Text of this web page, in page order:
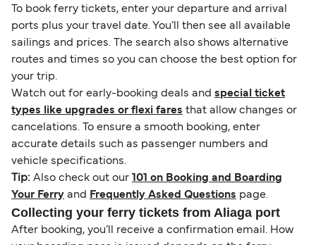
To book ferry tickets, enter your departure and arrival
ports plus your travel date. You’ll then see all available
sailings and prices. The search also shows alternative
routes and times so you can choose the best option for
your trip.
Watch out for early-booking deals and special ticket
types like upgrades or flexi fares that allow changes or
cancelations. To ensure a smooth booking, enter
accurate details such as passenger numbers and
vehicle specifications.
Tip: Also check out our
101 on Booking and Boarding
Your Ferry and Frequently Asked Questions page.
Collecting your ferry tickets from Aliaga port
After booking, you’ll receive a confirmation email. How